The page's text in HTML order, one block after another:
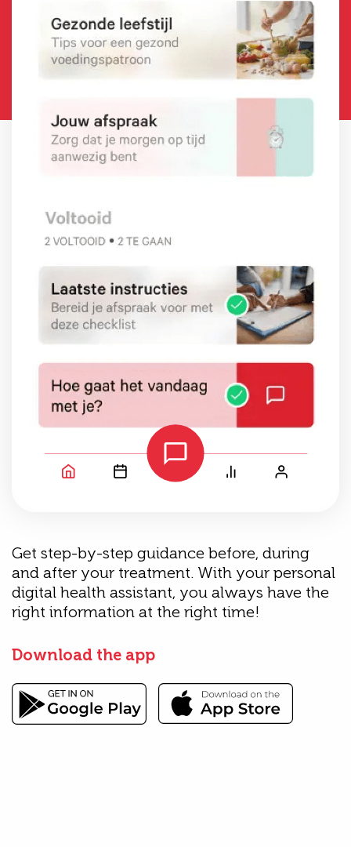
Get step-by-step guidance before, during
and after your treatment. With your personal
digital health assistant, you always have the
right information at the right time!
Download the app